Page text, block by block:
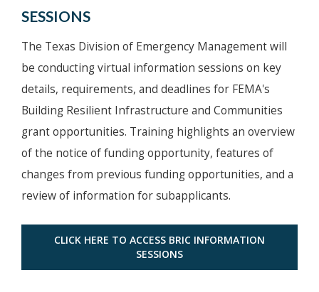
SESSIONS
The Texas Division of Emergency Management will
be conducting virtual information sessions on key
details, requirements, and deadlines for FEMA's
Building Resilient Infrastructure and Communities
grant opportunities. Training highlights an overview
of the notice of funding opportunity, features of
changes from previous funding opportunities, and a
review of information for subapplicants.
CLICK HERE TO ACCESS BRIC INFORMATION
SESSIONS